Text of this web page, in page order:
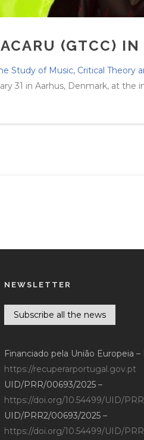
(GTCC)
Study of Music, Critical Theory
31 in Aarhus, Denmark, at
NEWSLETTER
Subscribe all the news
Financiado pela União Europeia
https://recuperarportugal.gov.pt
UID/PRR/00693/2025 –
https://doi.org/10.54499/UID/
UID/PRR2/00693/2025 –
https://doi.org/10.54499/UID/